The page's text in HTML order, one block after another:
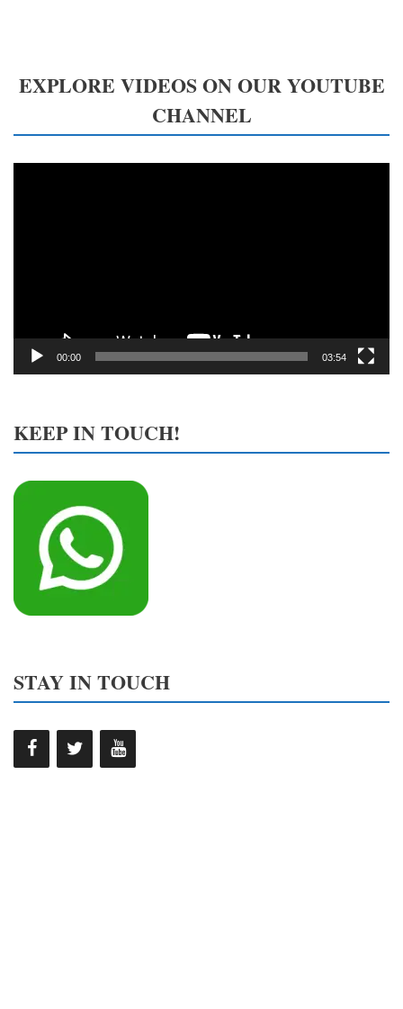
EXPLORE VIDEOS ON OUR YOUTUBE
CHANNEL
00:00 03:54
KEEP IN TOUCH!
STAY IN TOUCH